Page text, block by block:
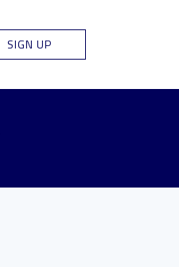
SIGN UP